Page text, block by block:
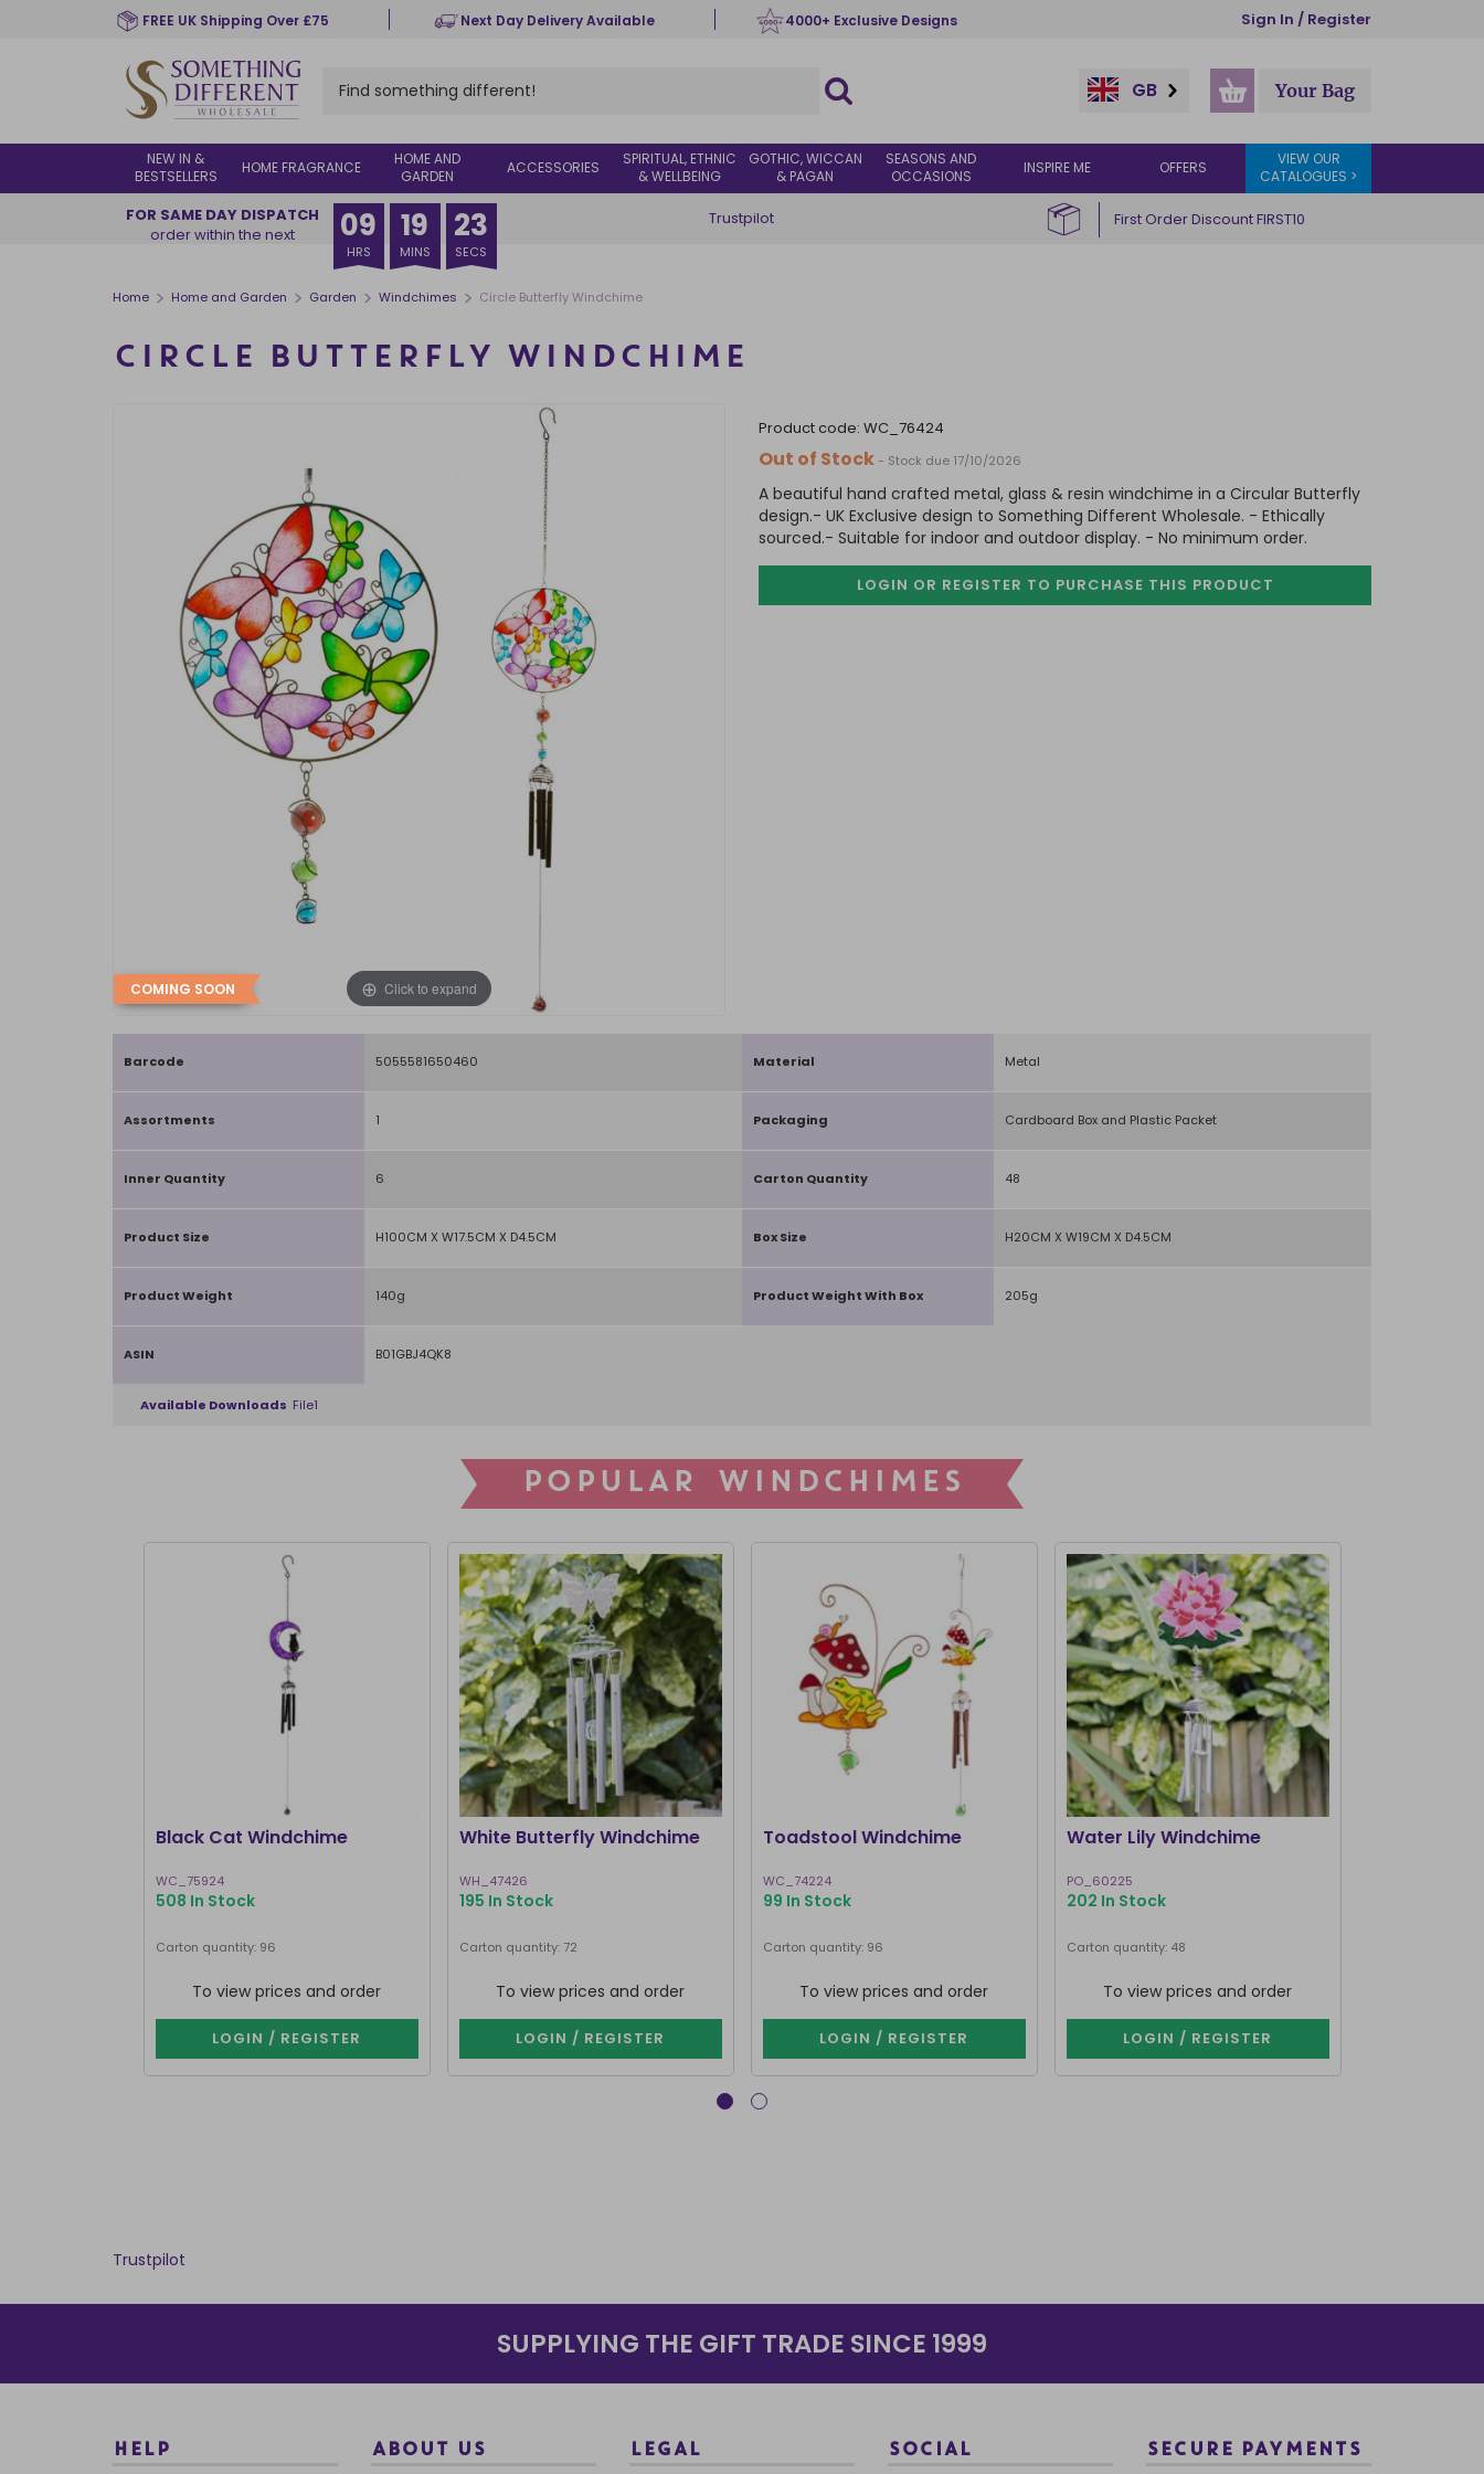
FREE UK Shipping Over £75 Next Day Delivery Available 4000+ Exclusive Designs Sign In / Register
GB Your Bag
NEW IN &
BESTSELLERS
HOME FRAGRANCE
HOME AND
GARDEN
ACCESSORIES
SPIRITUAL, ETHNIC
& WELLBEING
GOTHIC, WICCAN
& PAGAN
SEASONS AND
OCCASIONS
INSPIRE ME OFFERS
VIEW OUR
CATALOGUES >
FOR SAME DAY DISPATCH
order within the next
09
HRS
19
MINS
22
SECS
Trustpilot First Order Discount FIRST10
Home > Home and Garden > Garden > Windchimes > Circle Butterfly Windchime
CIRCLE BUTTERFLY WINDCHIME
Click to expand
COMING SOON
product code: WC_76424
Out of Stock - Stock due 17/10/2026
A beautiful hand crafted metal, glass & resin windchime in a Circular Butterfly
design.- UK Exclusive design to Something Different Wholesale. - Ethically
sourced.- Suitable for indoor and outdoor display. - No minimum order.
LOGIN OR REGISTER TO PURCHASE THIS PRODUCT
Barcode 5055581650460 Material Metal
Assortments 1 Packaging Cardboard Box and Plastic Packet
Inner Quantity 6 Carton Quantity 48
Product Size H100CM X W17.5CM X D4.5CM Box Size H20CM X W19CM X D4.5CM
Product Weight 140g Product Weight With Box 205g
ASIN B01GBJ4QK8
Available Downloads File1
POPULAR WINDCHIMES
Black Cat Windchime
WC_75924
508 In Stock
Carton quantity: 96
To view prices and order
LOGIN / REGISTER
White Butterfly Windchime
WH_47426
195 In Stock
Carton quantity: 72
To view prices and order
LOGIN / REGISTER
Toadstool Windchime
WC_74224
99 In Stock
Carton quantity: 96
To view prices and order
LOGIN / REGISTER
Water Lily Windchime
PO_60225
202 In Stock
Carton quantity: 48
To view prices and order
LOGIN / REGISTER
Trustpilot
SUPPLYING THE GIFT TRADE SINCE 1999
HELP ABOUT US LEGAL SOCIAL SECURE PAYMENTS